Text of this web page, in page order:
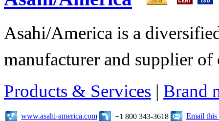
Asahi/America is a
manufacturer and supplier
Products & Services | Brand
www.asahi-america.com +1 800 343-3618 Email this